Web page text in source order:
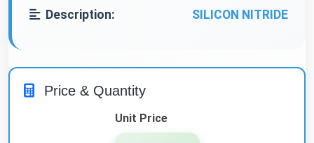
Description: SILICON NITRIDE
Price & Quantity
Unit Price